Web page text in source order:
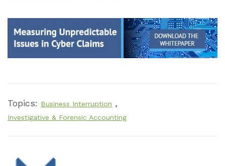
Topics: Business Interruption ,
Investigative & Forensic Accounting